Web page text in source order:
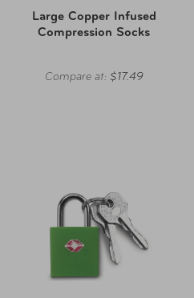
Large Copper Infused
Compression Socks
Compare at: $17.49